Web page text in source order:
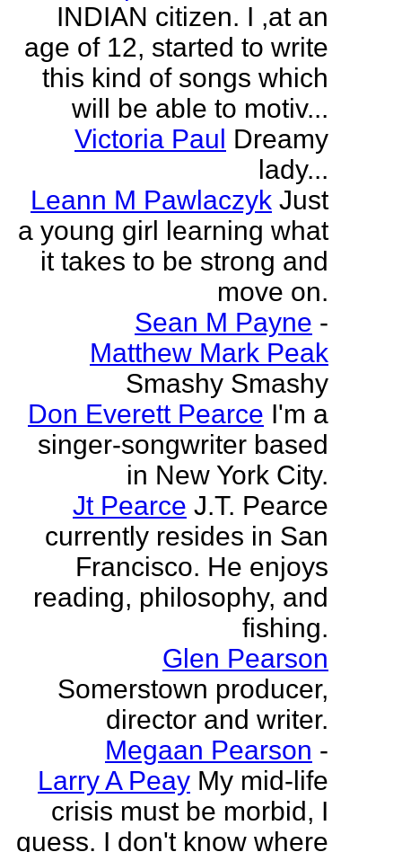
INDIAN citizen. I ,at an
age of 12, started to write
this kind of songs which
will be able to motiv...
Victoria Paul Dreamy
lady...
Leann M Pawlaczyk Just
a young girl learning what
it takes to be strong and
move on.
Sean M Payne -
Matthew Mark Peak
Smashy Smashy
Don Everett Pearce I'm a
singer-songwriter based
in New York City.
Jt Pearce J.T. Pearce
currently resides in San
Francisco. He enjoys
reading, philosophy, and
fishing.
Glen Pearson
Somerstown producer,
director and writer.
Megaan Pearson -
Larry A Peay My mid-life
crisis must be morbid, I
guess. I don't know where